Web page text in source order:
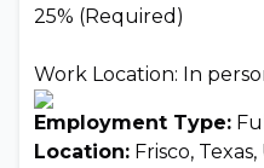
25% (Required)
Work Location: In
Employment Type:
Location: Frisco,